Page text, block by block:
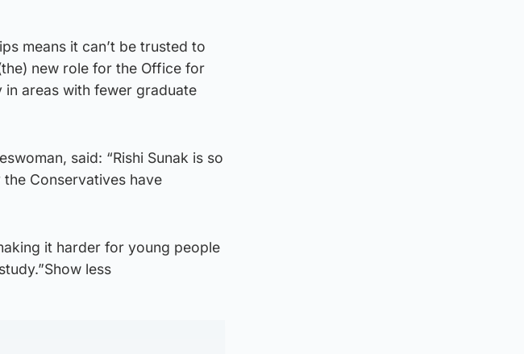
means it can’t be trusted to
new role for the Office for
areas with fewer graduate
said: “Rishi Sunak is so
Conservatives have
it harder for young people
less